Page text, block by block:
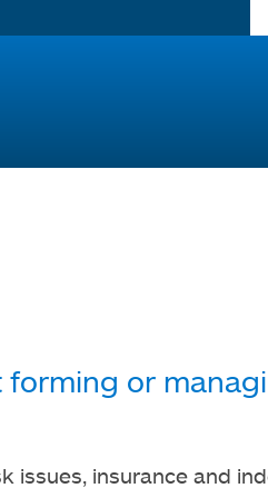
or
issues, insurance and